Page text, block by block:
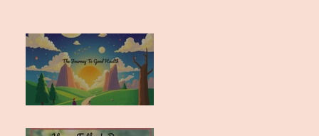
MY VISION